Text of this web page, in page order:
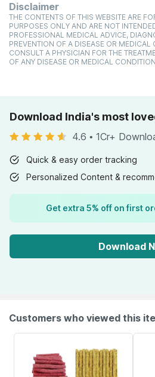
Disclaimer
THE CONTENTS OF THIS WEBSITE ARE
PURPOSES ONLY AND ARE NOT
PROFESSIONAL MEDICAL ADVICE,
PREVENTION OF A DISEASE OR MEDICAL
CONSULT A PHYSICIAN FOR THE
OF ANY DISEASE OR MEDICAL
Download India's most
4.6 • 1Cr+
Quick & easy order tracking
Personalized Content &
Get extra 5% off on first
Download
Customers who viewed this